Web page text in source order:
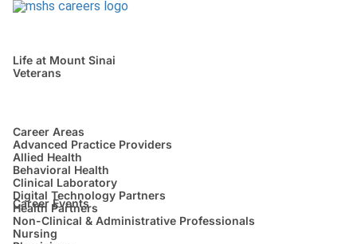
Life at Mount Sinai
Veterans
Career Areas
Advanced Practice Providers
Allied Health
Behavioral Health
Clinical Laboratory
Digital Technology Partners
Health Partners
Non-Clinical & Administrative Professionals
Nursing
Career Events